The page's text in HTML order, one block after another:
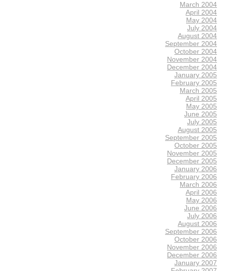
March 2004
April 2004
May 2004
July 2004
August 2004
September 2004
October 2004
November 2004
December 2004
January 2005
February 2005
March 2005
April 2005
May 2005
June 2005
July 2005
August 2005
September 2005
October 2005
November 2005
December 2005
January 2006
February 2006
March 2006
April 2006
May 2006
June 2006
July 2006
August 2006
September 2006
October 2006
November 2006
December 2006
January 2007